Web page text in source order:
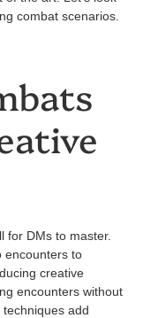
combat scenarios.
for DMs to master.
encounters to
creative
encounters without
add